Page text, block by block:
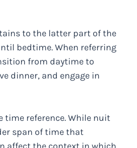
to the latter part of the
bedtime. When referring
from daytime to
dinner, and engage in
time reference. While nuit
span of time that